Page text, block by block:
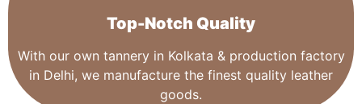
Top-Notch Quality​
With our own tannery in Kolkata & production factory
in Delhi, we manufacture the finest quality leather
goods.